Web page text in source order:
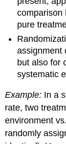
comparison
pure
assignment
but also for
systematic
Example: In a
rate, two
environment
randomly